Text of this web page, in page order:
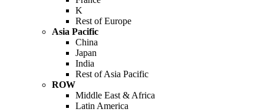
K
Rest of Europe
Asia Pacific
China
Japan
India
Rest of Asia Pacific
ROW
Middle East & Africa
Latin America